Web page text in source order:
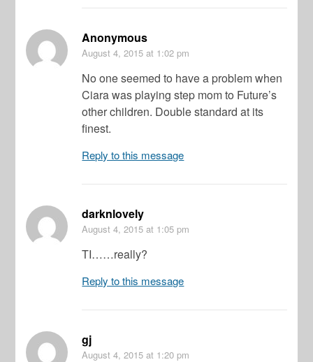
Anonymous
August 4, 2015 at 1:02 pm
No one seemed to have a problem when
Ciara was playing step mom to Future’s
other children. Double standard at its
finest.
Reply to this message
darknlovely
August 4, 2015 at 1:05 pm
TI……really?
Reply to this message
gj
August 4, 2015 at 1:20 pm